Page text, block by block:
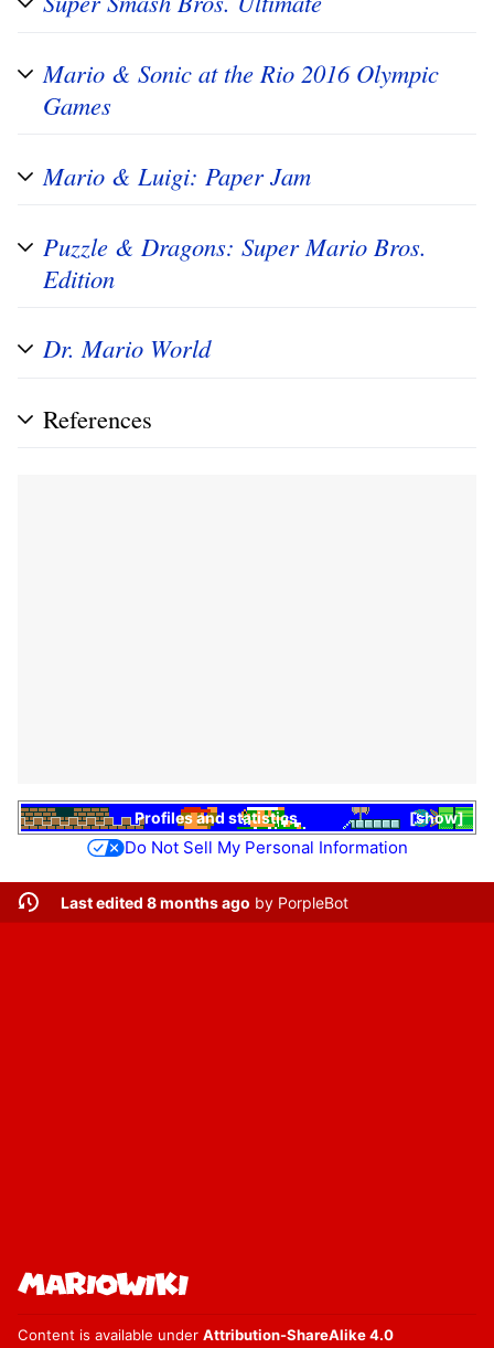
Mario & Sonic at the Rio 2016 Olympic
Games
Mario & Luigi: Paper Jam
Puzzle & Dragons: Super Mario Bros.
Edition
Dr. Mario World
References
show
Profiles and statistics
Do Not Sell My Personal Information
Last edited 8 months ago by PorpleBot
Content is available under Attribution-ShareAlike 4.0